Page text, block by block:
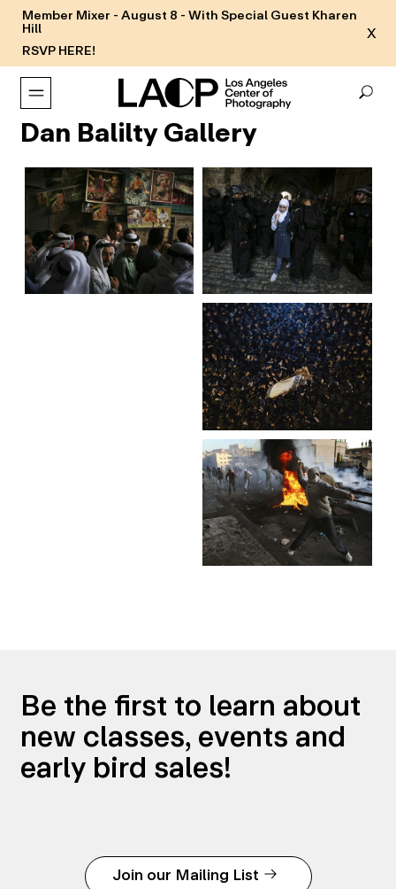
Member Mixer - August 8 - With Special Guest Kharen
Hill
RSVP HERE!
X
Dan Balilty Gallery
Be the first to learn about
new classes, events and
early bird sales!
Join our Mailing List